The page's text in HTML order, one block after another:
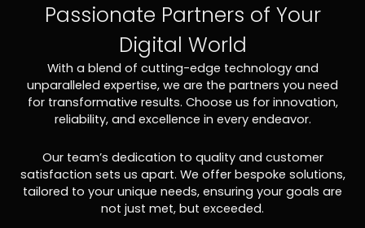
Passionate Partners of Your
Digital World
With a blend of cutting-edge technology and
unparalleled expertise, we are the partners you need
for transformative results. Choose us for innovation,
reliability, and excellence in every endeavor.
Our team’s dedication to quality and customer
satisfaction sets us apart. We offer bespoke solutions,
tailored to your unique needs, ensuring your goals are
not just met, but exceeded.